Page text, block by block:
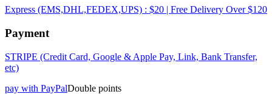
Express (EMS,DHL,FEDEX,UPS) : $20 | Free Delivery Over $120
Payment
STRIPE (Credit Card, Google & Apple Pay, Link, Bank Transfer,
etc)
pay with PayPalDouble points